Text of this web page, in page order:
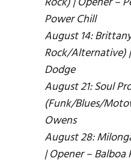
Power Chill
August 14:
Rock/Alternative)
Dodge
August 21: Soul
(Funk/Blues/
Owens
August 28:
| Opener – Balboa